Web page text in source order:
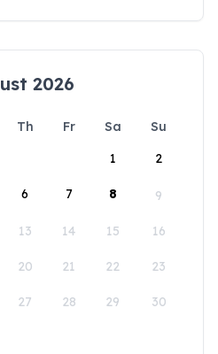
2026
Th Fr Sa
Su
1
2
6 7 8 9
13 14 15 16
20 21 22 23
27 28 29 30